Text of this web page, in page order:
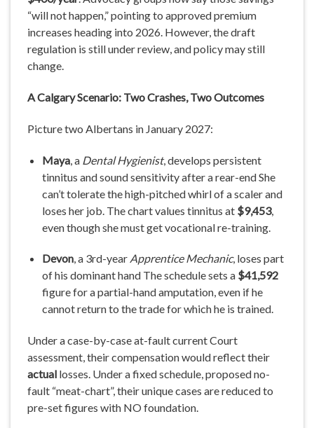
“will not happen,” pointing to approved premium
increases heading into 2026. However, the draft
regulation is still under review, and policy may still
change.
ACalgaryScenario: TwoCrashes, TwoOutcomes
Picture two Albertans in January 2027:
Maya, a Dental Hygienist, develops persistent
tinnitus and sound sensitivity after a rear-end She
can’t tolerate the high-pitched whirl of a scaler and
loses her job. The chart values tinnitus at $9,453,
even though she must get vocational re-training.
Devon, a 3rd-year Apprentice Mechanic, loses part
of his dominant hand The schedule sets a $41,592
figure for a partial-hand amputation, even if he
cannot return to the trade for which he is trained.
Under a case-by-case at-fault current Court
assessment, their compensation would reflect their
actual losses. Under a fixed schedule, proposed no-
fault “meat-chart”, their unique cases are reduced to
pre-set figures with NO foundation.